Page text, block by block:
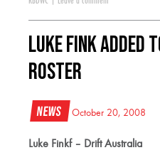
Luke Fink
Roster
News October 20, 2008
Luke Finkf – Drift Australia